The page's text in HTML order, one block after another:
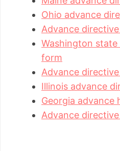
Ohio advance
Advance
Washington
form
Advance
Illinois advance
Georgia advance
Advance